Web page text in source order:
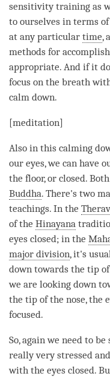
sensitivity training as
to ourselves in terms
at any particular time,
methods for
appropriate. And if it
focus on the breath
calm down.
[meditation]
Also in this calming
our eyes, we can have
the floor, or closed.
Buddha. There's two
teachings. In the
of the Hinayana
eyes closed; in the
major division, it's
down towards the tip
we are looking down
the tip of the nose, the
focused.
So, again we need to
really very stressed
with the eyes closed.